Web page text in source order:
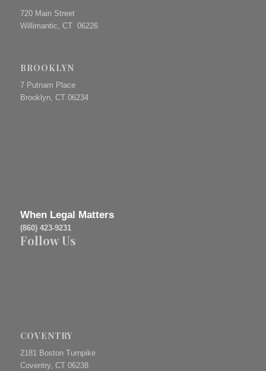
720 Main Street
Willimantic, CT 06226
BROOKLYN
7 Putnam Place
Brooklyn, CT 06234
When Legal Matters
(860) 423-9231
Follow Us
COVENTRY
2181 Boston Turnpike
Coventry, CT 06238